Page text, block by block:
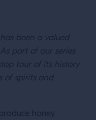
been a valued
part of our series
tour of its history
of spirits and
honey,